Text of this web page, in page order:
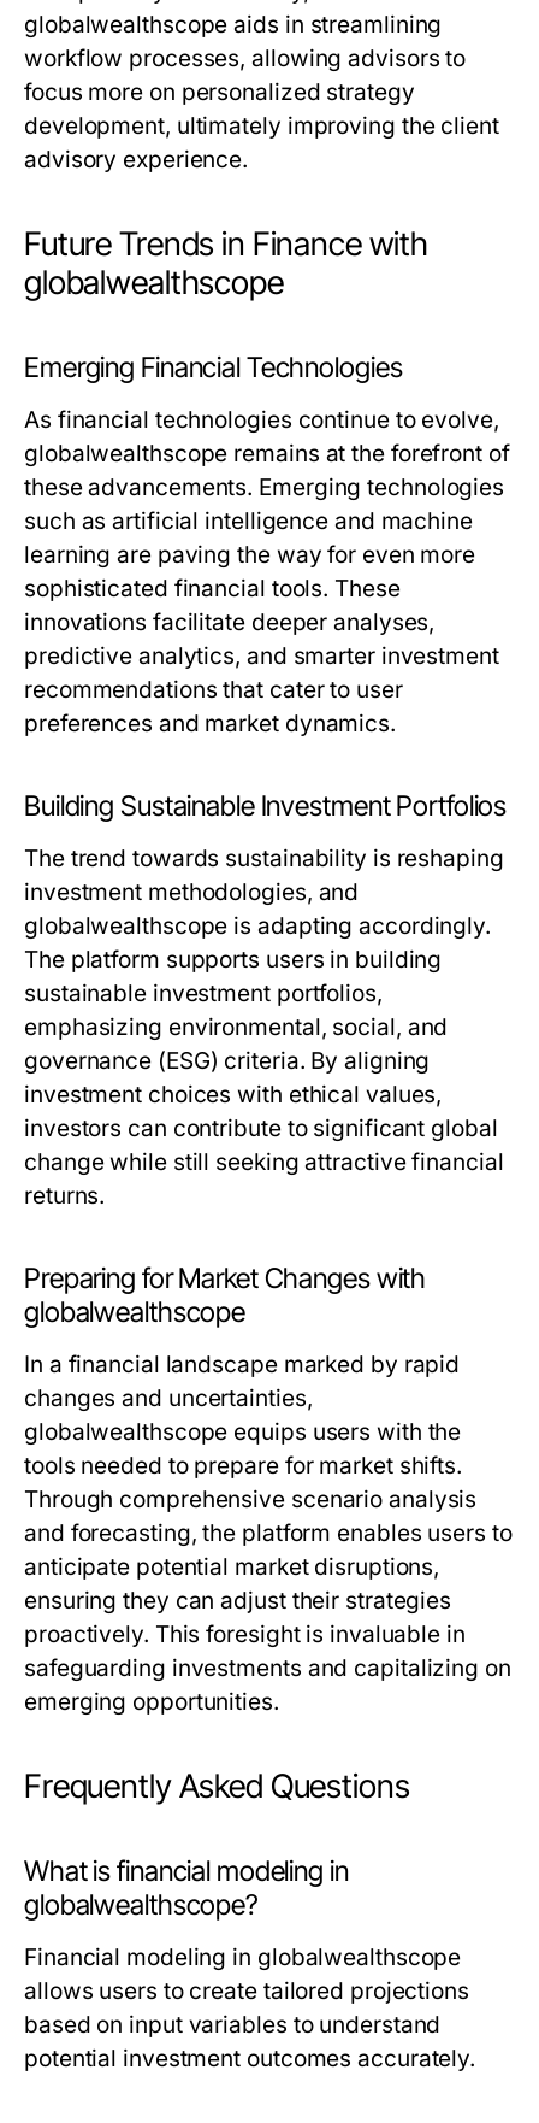
globalwealthscope aids in streamlining
workflow processes, allowing advisors to
focus more on personalized strategy
development, ultimately improving the client
advisory experience.
Future Trends in Finance with
globalwealthscope
Emerging Financial Technologies
As financial technologies continue to evolve,
globalwealthscope remains at the forefront of
these advancements. Emerging technologies
such as artificial intelligence and machine
learning are paving the way for even more
sophisticated financial tools. These
innovations facilitate deeper analyses,
predictive analytics, and smarter investment
recommendations that cater to user
preferences and market dynamics.
Building Sustainable Investment Portfolios
The trend towards sustainability is reshaping
investment methodologies, and
globalwealthscope is adapting accordingly.
The platform supports users in building
sustainable investment portfolios,
emphasizing environmental, social, and
governance (ESG) criteria. By aligning
investment choices with ethical values,
investors can contribute to significant global
change while still seeking attractive financial
returns.
Preparing for Market Changes with
globalwealthscope
In a financial landscape marked by rapid
changes and uncertainties,
globalwealthscope equips users with the
tools needed to prepare for market shifts.
Through comprehensive scenario analysis
and forecasting, the platform enables users to
anticipate potential market disruptions,
ensuring they can adjust their strategies
proactively. This foresight is invaluable in
safeguarding investments and capitalizing on
emerging opportunities.
Frequently Asked Questions
What is financial modeling in
globalwealthscope?
Financial modeling in globalwealthscope
allows users to create tailored projections
based on input variables to understand
potential investment outcomes accurately.